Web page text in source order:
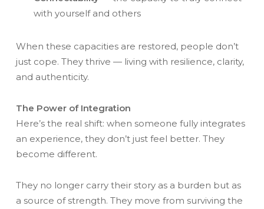
with yourself and others
When these capacities are restored, people don’t
just cope. They thrive — living with resilience, clarity,
and authenticity.
The Power of Integration
Here’s the real shift: when someone fully integrates
an experience, they don’t just feel better. They
become different.
They no longer carry their story as a burden but as
a source of strength. They move from surviving the